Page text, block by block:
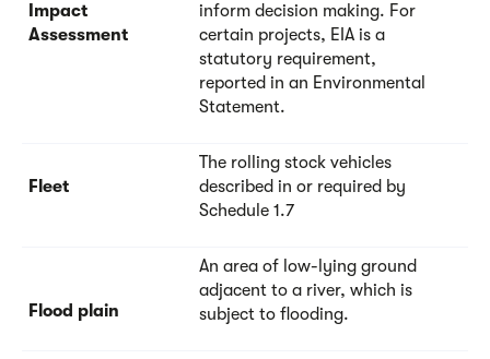
Impact
Assessment
inform decision making. For
certain projects, EIA is a
statutory requirement,
reported in an Environmental
Statement.
Fleet
The rolling stock vehicles
described in or required by
Schedule 1.7
Flood plain
An area of low-lying ground
adjacent to a river, which is
subject to flooding.